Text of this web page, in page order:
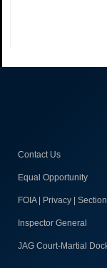
Contact Us
Equal Opportunity
FOIA | Privacy |
Inspector General
JAG Court-Martial